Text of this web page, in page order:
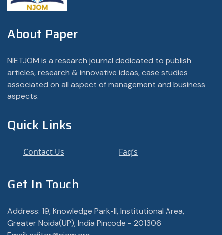
About Paper
NIETJOM is a research journal dedicated to publish
articles, research & innovative ideas, case studies
associated on all aspect of management and business
aspects.
Quick Links
Contact Us Faq’s
Get In Touch
Address: 19, Knowledge Park-II, Institutional Area,
Greater Noida(UP), India Pincode - 201306